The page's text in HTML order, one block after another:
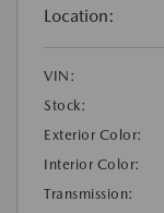
Location:
VIN:
Stock:
Exterior Color:
Interior Color:
Transmission: